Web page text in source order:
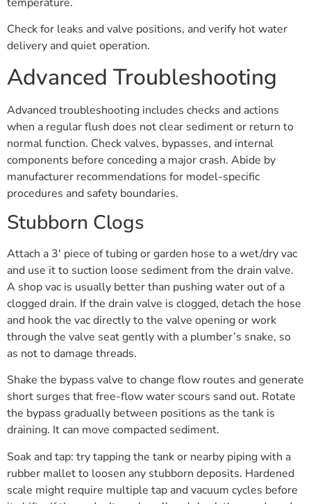
Check for leaks and valve positions, and verify hot water
delivery and quiet operation.
Advanced Troubleshooting
Advanced troubleshooting includes checks and actions
when a regular flush does not clear sediment or return to
normal function. Check valves, bypasses, and internal
components before conceding a major crash. Abide by
manufacturer recommendations for model-specific
procedures and safety boundaries.
Stubborn Clogs
Attach a 3′ piece of tubing or garden hose to a wet/dry vac
and use it to suction loose sediment from the drain valve.
A shop vac is usually better than pushing water out of a
clogged drain. If the drain valve is clogged, detach the hose
and hook the vac directly to the valve opening or work
through the valve seat gently with a plumber’s snake, so
as not to damage threads.
Shake the bypass valve to change flow routes and generate
short surges that free-flow water scours sand out. Rotate
the bypass gradually between positions as the tank is
draining. It can move compacted sediment.
Soak and tap: try tapping the tank or nearby piping with a
rubber mallet to loosen any stubborn deposits. Hardened
scale might require multiple tap and vacuum cycles before